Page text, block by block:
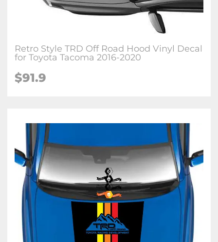
Retro Style TRD Off Road Hood Vinyl Decal
for Toyota Tacoma 2016-2020
$91.9